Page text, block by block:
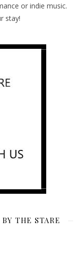
or indie music.
stay!
THE STARE